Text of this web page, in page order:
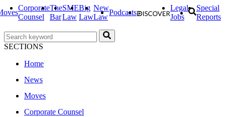
Corporate
Counsel
The
Bar
SME
Law
Big
Law
New
Law
Podcasts
Legal
Jobs
Special
Reports
SECTIONS
Home
News
Moves
Corporate Counsel